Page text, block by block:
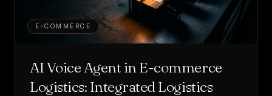
E-COMMERCE
AI Voice Agent in E-commerce
Logistics: Integrated Logistics